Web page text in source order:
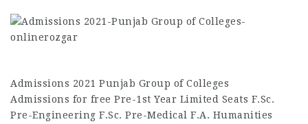
Admissions 2021 Punjab Group of Colleges
Admissions for free Pre-1st Year Limited Seats F.Sc.
Pre-Engineering F.Sc. Pre-Medical F.A. Humanities